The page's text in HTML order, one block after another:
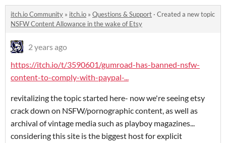
itch.io Community » itch.io » Questions & Support · Created a new topic
NSFW Content Allowance in the wake of Etsy
2 years ago
https://itch.io/t/3590601/gumroad-has-banned-nsfw-
content-to-comply-with-paypal-...
revitalizing the topic started here- now we're seeing etsy
crack down on NSFW/pornographic content, as well as
archival of vintage media such as playboy magazines...
considering this site is the biggest host for explicit